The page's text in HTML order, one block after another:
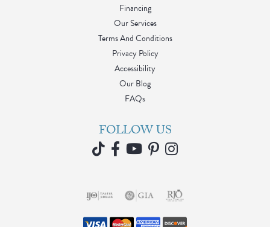
Financing
Our Services
Terms And Conditions
Privacy Policy
Accessibility
Our Blog
FAQs
FOLLOW US